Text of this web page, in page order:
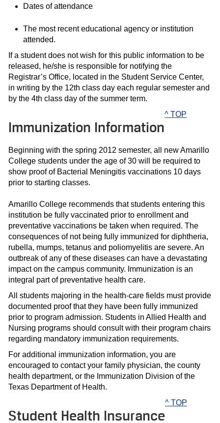
Dates of attendance
The most recent educational agency or institution
attended.
If a student does not wish for this public information to be
released, he/she is responsible for notifying the
Registrar’s Office, located in the Student Service Center,
in writing by the 12th class day each regular semester and
by the 4th class day of the summer term.
Immunization Information
^ TOP
Beginning with the spring 2012 semester, all new Amarillo
College students under the age of 30 will be required to
show proof of Bacterial Meningitis vaccinations 10 days
prior to starting classes.
Amarillo College recommends that students entering this
institution be fully vaccinated prior to enrollment and
preventative vaccinations be taken when required. The
consequences of not being fully immunized for diphtheria,
rubella, mumps, tetanus and poliomyelitis are severe. An
outbreak of any of these diseases can have a devastating
impact on the campus community. Immunization is an
integral part of preventative health care.
All students majoring in the health-care fields must provide
documented proof that they have been fully immunized
prior to program admission. Students in Allied Health and
Nursing programs should consult with their program chairs
regarding mandatory immunization requirements.
For additional immunization information, you are
encouraged to contact your family physician, the county
health department, or the Immunization Division of the
Texas Department of Health.
Student Health Insurance
^ TOP